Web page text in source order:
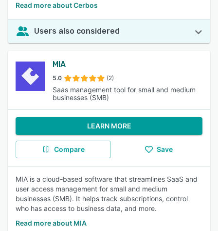
Read more about Cerbos
Users also considered
MIA
5.0 (2)
Saas management tool for small and medium
businesses (SMB)
LEARN MORE
Compare Save
MIA is a cloud-based software that streamlines SaaS and
user access management for small and medium
businesses (SMB). It helps track subscriptions, control
who has access to business data, and more.
Read more about MIA